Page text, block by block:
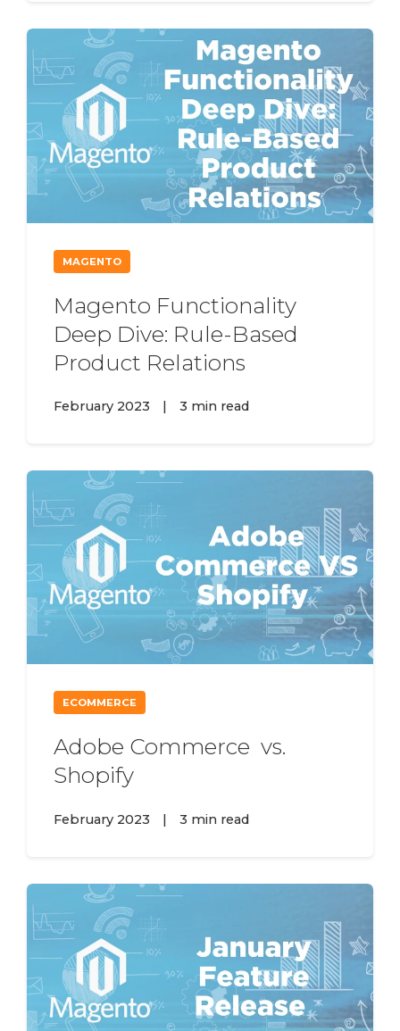
MAGENTO
Magento Functionality
Deep Dive: Rule-Based
Product Relations
February 2023 | 3 min read
ECOMMERCE
Adobe Commerce vs.
Shopify
February 2023 | 3 min read